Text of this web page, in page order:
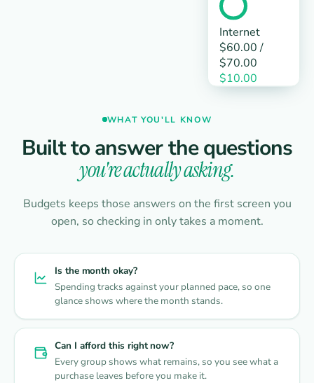
Internet
$60.00/
$70.00
$10.00
WHAT YOU'LL KNOW
Built to answer the questions
you're actually asking.
Budgets keeps those answers on the first screen you
open, so checking in only takes a moment.
Is the month okay?
Spending tracks against your planned pace, so one
glance shows where the month stands.
Can I afford this right now?
Every group shows what remains, so you see what a
purchase leaves before you make it.